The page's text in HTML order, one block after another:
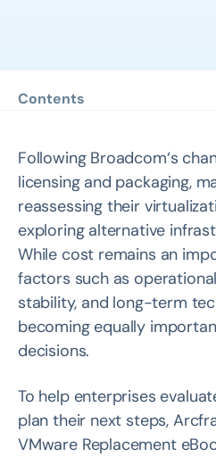
Contents
eBook 2: VMware Alternatives:
Comparisons, and Customer
eBook 3: Migrating From
Guide
Following Broadcom‘s
licensing and packaging,
reassessing their
exploring alternative
While cost remains an
factors such as
stability, and long-term
becoming equally
decisions.
To help enterprises
plan their next steps,
VMware Replacement